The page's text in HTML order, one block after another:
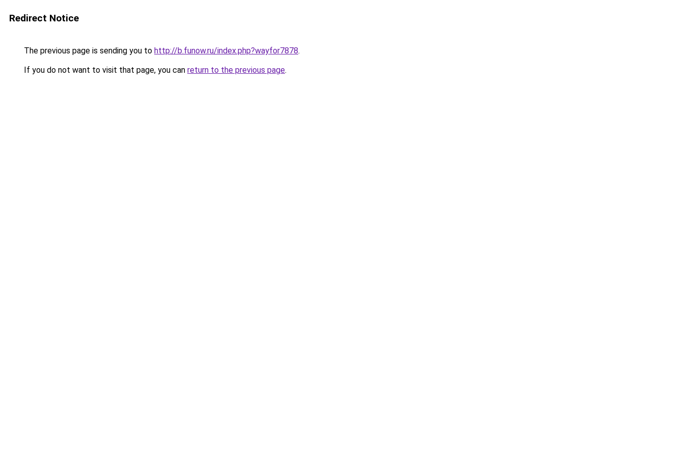
Redirect Notice
The previous page is sending you to http://b.funow.ru/index.php?wayfor7878.
If you do not want to visit that page, you can return to the previous page.